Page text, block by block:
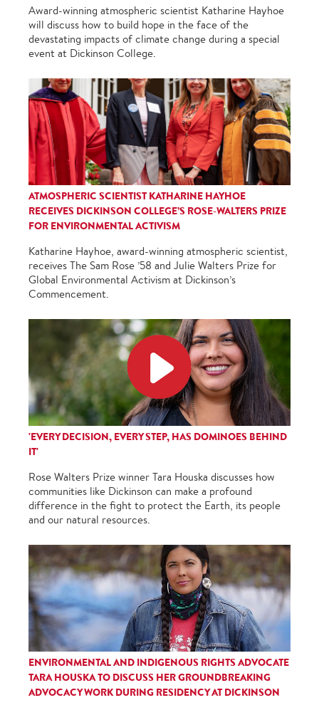
Award-winning atmospheric scientist Katharine Hayhoe
will discuss how to build hope in the face of the
devastating impacts of climate change during a special
event at Dickinson College.
ATMOSPHERIC SCIENTIST KATHARINE HAYHOE
RECEIVES DICKINSON COLLEGE’S ROSE-WALTERS PRIZE
FOR ENVIRONMENTAL ACTIVISM
Katharine Hayhoe, award-winning atmospheric scientist,
receives The Sam Rose ’58 and Julie Walters Prize for
Global Environmental Activism at Dickinson’s
Commencement.
'EVERY DECISION, EVERY STEP, HAS DOMINOES BEHIND
IT'
Rose Walters Prize winner Tara Houska discusses how
communities like Dickinson can make a profound
difference in the fight to protect the Earth, its people
and our natural resources.
ENVIRONMENTAL AND INDIGENOUS RIGHTS ADVOCATE
TARA HOUSKA TO DISCUSS HER GROUNDBREAKING
ADVOCACY WORK DURING RESIDENCY AT DICKINSON